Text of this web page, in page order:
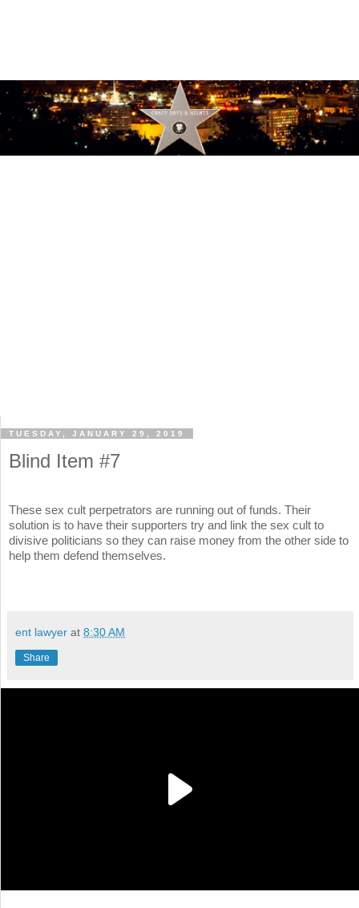
TUESDAY, JANUARY 29, 2019
Blind Item #7
These sex cult perpetrators are running out of funds. Their
solution is to have their supporters try and link the sex cult to
divisive politicians so they can raise money from the other side to
help them defend themselves.
ent lawyer at 8:30 AM
Share